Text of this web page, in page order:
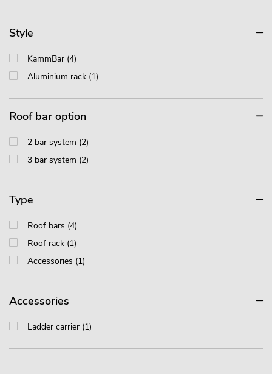
Style
KammBar (4)
Aluminium rack (1)
Roof bar option
2 bar system (2)
3 bar system (2)
Type
Roof bars (4)
Roof rack (1)
Accessories (1)
Accessories
Ladder carrier (1)